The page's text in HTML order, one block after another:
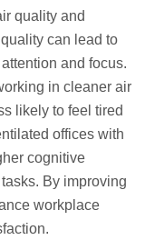
quality and
can lead to
and focus.
in cleaner air
likely to feel tired
offices with
cognitive
By improving
workplace